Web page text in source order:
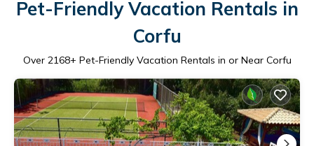
Pet-Friendly Vacation Rentals in
Corfu
Over 2168+ Pet-Friendly Vacation Rentals in or Near Corfu